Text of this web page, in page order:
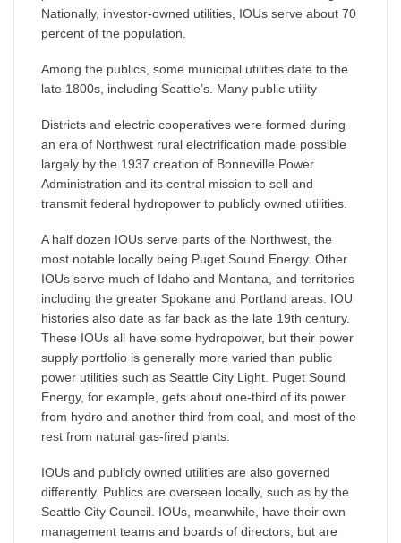
Nationally, investor-owned utilities, IOUs serve about 70
percent of the population.
Among the publics, some municipal utilities date to the
late 1800s, including Seattle’s. Many public utility
Districts and electric cooperatives were formed during
an era of Northwest rural electrification made possible
largely by the 1937 creation of Bonneville Power
Administration and its central mission to sell and
transmit federal hydropower to publicly owned utilities.
A half dozen IOUs serve parts of the Northwest, the
most notable locally being Puget Sound Energy. Other
IOUs serve much of Idaho and Montana, and territories
including the greater Spokane and Portland areas. IOU
histories also date as far back as the late 19th century.
These IOUs all have some hydropower, but their power
supply portfolio is generally more varied than public
power utilities such as Seattle City Light. Puget Sound
Energy, for example, gets about one-third of its power
from hydro and another third from coal, and most of the
rest from natural gas-fired plants.
IOUs and publicly owned utilities are also governed
differently. Publics are overseen locally, such as by the
Seattle City Council. IOUs, meanwhile, have their own
management teams and boards of directors, but are